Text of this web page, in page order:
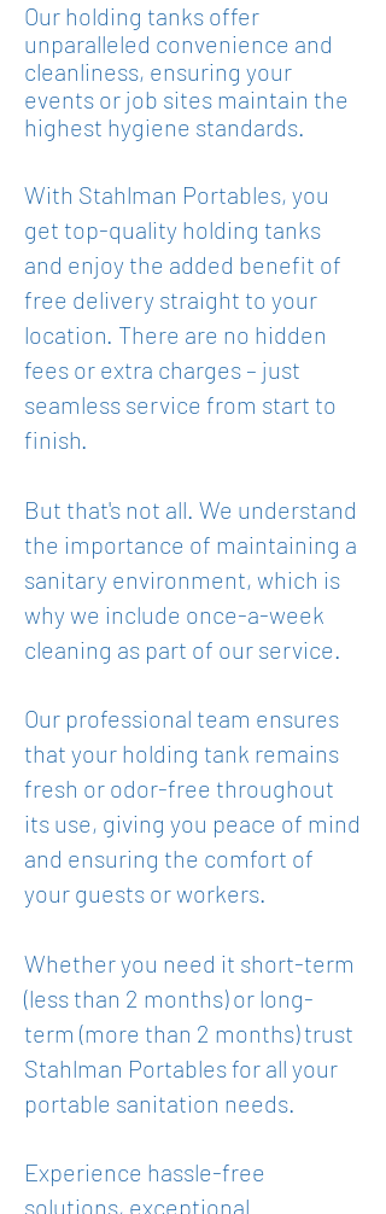
Our holding tanks offer
unparalleled convenience and
cleanliness, ensuring your
events or job sites maintain the
highest hygiene standards.
With Stahlman Portables, you
get top-quality holding tanks
and enjoy the added benefit of
free delivery straight to your
location. There are no hidden
fees or extra charges – just
seamless service from start to
finish.
But that's not all. We understand
the importance of maintaining a
sanitary environment, which is
why we include once-a-week
cleaning as part of our service.
Our professional team ensures
that your holding tank remains
fresh or odor-free throughout
its use, giving you peace of mind
and ensuring the comfort of
your guests or workers.
Whether you need it short-term
(less than 2 months) or long-
term (more than 2 months) trust
Stahlman Portables for all your
portable sanitation needs.
Experience hassle-free
solutions, exceptional